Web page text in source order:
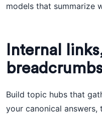
models that summarize
Internal
Build topic hubs that
your canonical answers,